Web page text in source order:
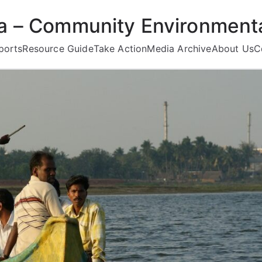
– Community
Resource GuideTake ActionMedia ArchiveAbout Us